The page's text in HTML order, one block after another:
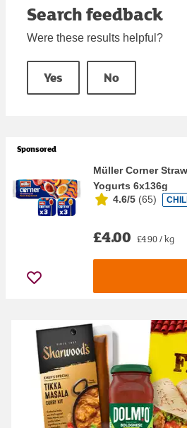
Search feedback
Were these results helpful?
Yes No
Sponsored
Müller Corner
Yogurts 6x136g
4.6/5 (65)
£4.00 £4.90 / kg